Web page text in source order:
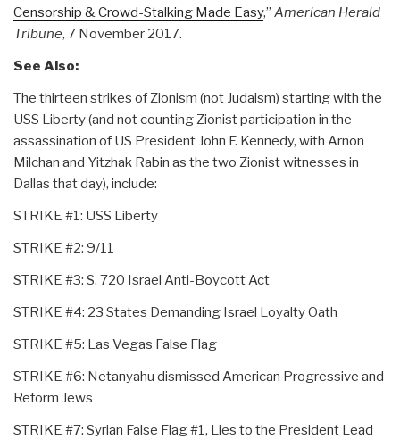
Censorship & Crowd-Stalking Made Easy,” American Herald
Tribune, 7 November 2017.
See Also:
The thirteen strikes of Zionism (not Judaism) starting with the
USS Liberty (and not counting Zionist participation in the
assassination of US President John F. Kennedy, with Arnon
Milchan and Yitzhak Rabin as the two Zionist witnesses in
Dallas that day), include:
STRIKE #1: USS Liberty
STRIKE #2: 9/11
STRIKE #3: S. 720 Israel Anti-Boycott Act
STRIKE #4: 23 States Demanding Israel Loyalty Oath
STRIKE #5: Las Vegas False Flag
STRIKE #6: Netanyahu dismissed American Progressive and
Reform Jews
STRIKE #7: Syrian False Flag #1, Lies to the President Lead